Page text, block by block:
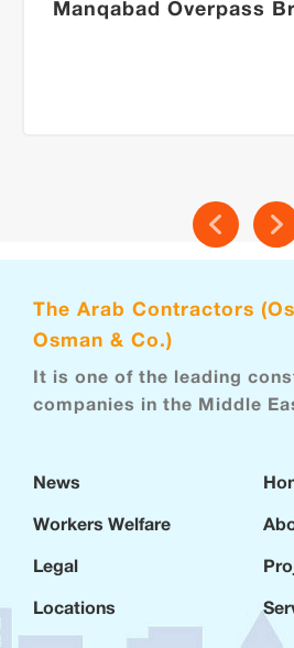
Manqabad Overpass
The Arab Contractors
Osman & Co.)
It is one of the leading
companies in the Middle
News
Workers Welfare
Legal
Locations